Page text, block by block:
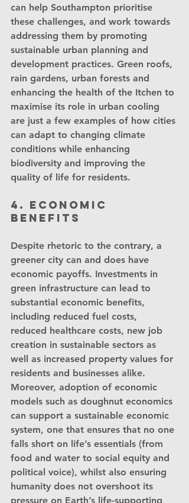
can help Southampton prioritise
these challenges, and work towards
addressing them by promoting
sustainable urban planning and
development practices. Green roofs,
rain gardens, urban forests and
enhancing the health of the Itchen to
maximise its role in urban cooling
are just a few examples of how cities
can adapt to changing climate
conditions while enhancing
biodiversity and improving the
quality of life for residents.
4. Economic
benefits
Despite rhetoric to the contrary, a
greener city can and does have
economic payoffs. Investments in
green infrastructure can lead to
substantial economic benefits,
including reduced fuel costs,
reduced healthcare costs, new job
creation in sustainable sectors as
well as increased property values for
residents and businesses alike.
Moreover, adoption of economic
models such as doughnut economics
can support a sustainable economic
system, one that ensures that no one
falls short on life’s essentials (from
food and water to social equity and
political voice), whilst also ensuring
humanity does not overshoot its
pressure on Earth’s life-supporting